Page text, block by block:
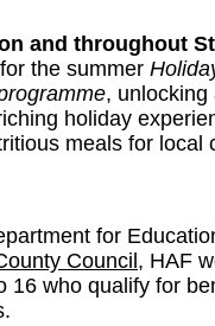
and throughout
the summer
, unlocking
holiday
meals for local
for
Council, HAF
16 who qualify for